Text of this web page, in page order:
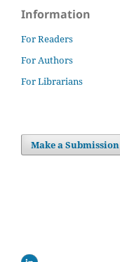
Information
For Readers
For Authors
For Librarians
Make a Submission